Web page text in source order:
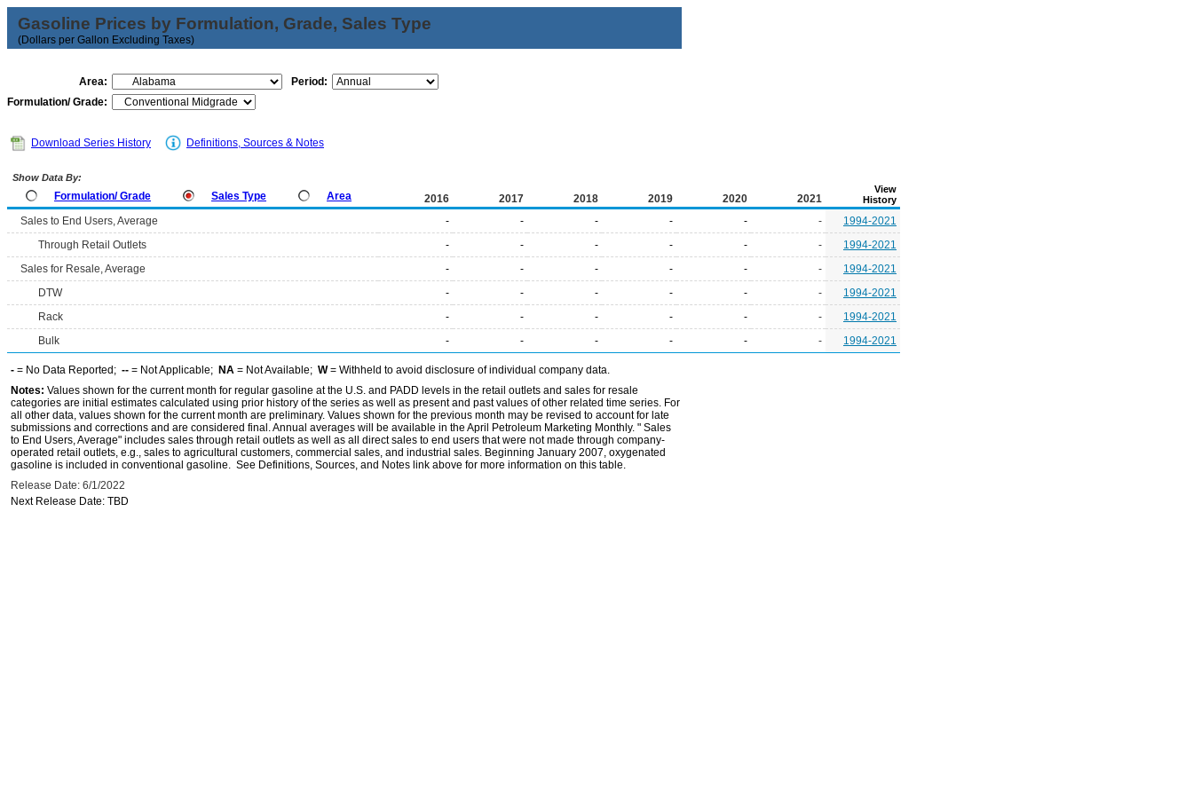
Gasoline Prices by Formulation, Grade, Sales Type
(Dollars per Gallon Excluding Taxes)
Area:
Period:
Formulation/ Grade:
Download Series History Definitions, Sources & Notes
Show Data By:
Formulation/ Grade Sales Type Area 2016 2017 2018 2019 2020 2021
View
History
Sales to End Users, Average - - - - - -
1994-2021
Through Retail Outlets
- - - - - -
1994-2021
Sales for Resale, Average
- - - - - -
1994-2021
DTW
- - - - - -
1994-2021
Rack
- - - - - -
1994-2021
Bulk
- - - - - - 1994-2021
- = No Data Reported; -- = Not Applicable; NA = Not Available; W= Withheld to avoid disclosure of individual company data.
Notes: Values shown for the current month for regular gasoline at the U.S. and PADD levels in the retail outlets and sales for resale
categories are initial estimates calculated using prior history of the series as well as present and past values of other related time series. For
all other data, values shown for the current month are preliminary. Values shown for the previous month may be revised to account for late
submissions and corrections and are considered final. Annual averages will be available in the April Petroleum Marketing Monthly. " Sales
to End Users, Average" includes sales through retail outlets as well as all direct sales to end users that were not made through company-
operated retail outlets, e.g., sales to agricultural customers, commercial sales, and industrial sales. Beginning January 2007, oxygenated
gasoline is included in conventional gasoline. See Definitions, Sources, and Notes link above for more information on this table.
Release Date: 6/1/2022
Next Release Date: TBD